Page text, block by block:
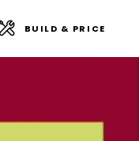
BUILD & PRICE